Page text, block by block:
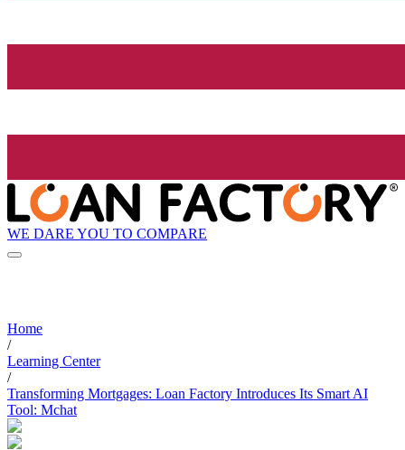
WE DARE YOU TO COMPARE
Home
/
Learning Center
/
Transforming Mortgages: Loan Factory Introduces Its Smart AI
Tool: Mchat